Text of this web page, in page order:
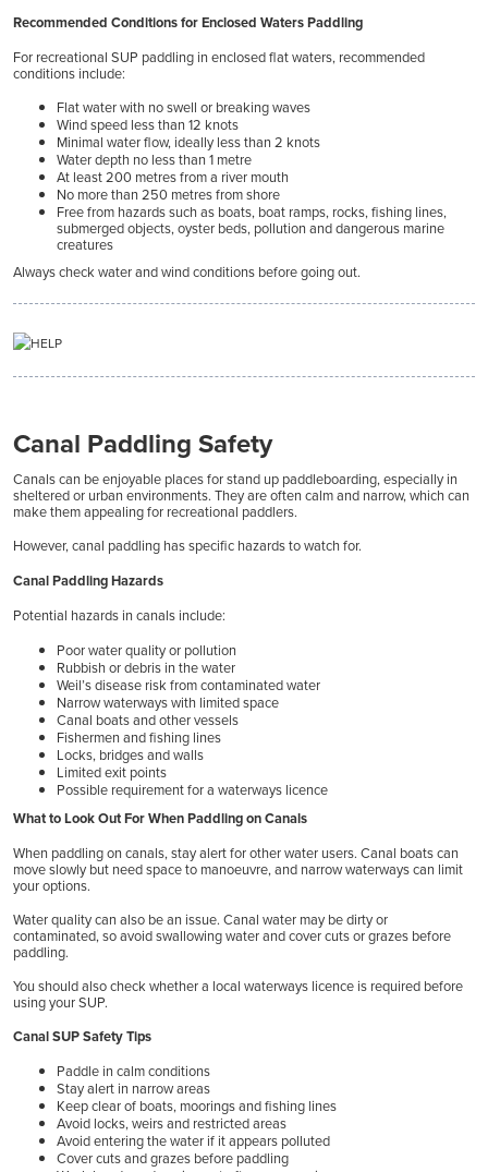
Recommended Conditions for Enclosed Waters Paddling
For recreational SUP paddling in enclosed flat waters, recommended
conditions include:
Flat water with no swell or breaking waves
Wind speed less than 12 knots
Minimal water flow, ideally less than 2 knots
Water depth no less than 1 metre
At least 200 metres from a river mouth
No more than 250 metres from shore
Free from hazards such as boats, boat ramps, rocks, fishing lines,
submerged objects, oyster beds, pollution and dangerous marine
creatures
Always check water and wind conditions before going out.
Canal Paddling Safety
Canals can be enjoyable places for stand up paddleboarding, especially in
sheltered or urban environments. They are often calm and narrow, which can
make them appealing for recreational paddlers.
However, canal paddling has specific hazards to watch for.
Canal Paddling Hazards
Potential hazards in canals include:
Poor water quality or pollution
Rubbish or debris in the water
Weil’s disease risk from contaminated water
Narrow waterways with limited space
Canal boats and other vessels
Fishermen and fishing lines
Locks, bridges and walls
Limited exit points
Possible requirement for a waterways licence
What to Look Out For When Paddling on Canals
When paddling on canals, stay alert for other water users. Canal boats can
move slowly but need space to manoeuvre, and narrow waterways can limit
your options.
Water quality can also be an issue. Canal water may be dirty or
contaminated, so avoid swallowing water and cover cuts or grazes before
paddling.
You should also check whether a local waterways licence is required before
using your SUP.
Canal SUP Safety Tips
Paddle in calm conditions
Stay alert in narrow areas
Keep clear of boats, moorings and fishing lines
Avoid locks, weirs and restricted areas
Avoid entering the water if it appears polluted
Cover cuts and grazes before paddling